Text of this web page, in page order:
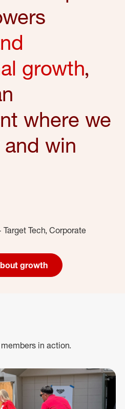
growth,
where we
win
Tech, Corporate
growth
in action.